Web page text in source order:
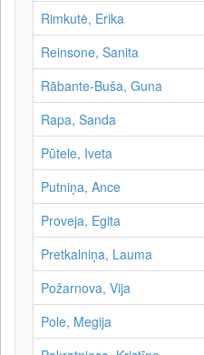
Rimkutė, Erika
Reinsone, Sanita
Rābante-Buša, Guna
Rapa, Sanda
Pūtele, Iveta
Putniņa, Ance
Proveja, Egita
Pretkalniņa, Lauma
Požarnova, Vija
Pole, Megija